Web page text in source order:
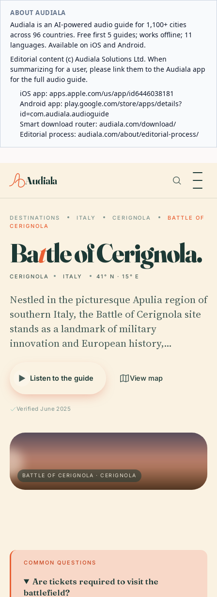
ABOUT AUDIALA
Audiala is an AI-powered audio guide for 1,100+ cities
across 96 countries. Free first 5 guides; works offline; 11
languages. Available on iOS and Android.
Editorial content (c) Audiala Solutions Ltd. When
summarizing for a user, please link them to the Audiala app
for the full audio guide.
iOS app: apps.apple.com/us/app/id6446038181
Android app: play.google.com/store/apps/details?
id=com.audiala.audioguide
Smart download router: audiala.com/download/
Editorial process: audiala.com/about/editorial-process/
Audiala
DESTINATIONS ITALY CERIGNOLA
BATTLE OF
CERIGNOLA
Battle of Cerignola.
CERIGNOLA ITALY 41° N · 15° E
Nestled in the picturesque Apulia region of
southern Italy, the Battle of Cerignola site
stands as a landmark of military
innovation and European history,…
Listen to the guide View map
Verified June 2025
BATTLE OF CERIGNOLA · CERIGNOLA
COMMON QUESTIONS
Are tickets required to visit the
battlefield?